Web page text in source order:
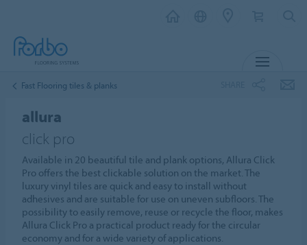
Fast Flooring tiles & planks
allura
click pro
Available in 20 beautiful tile and plank options, Allura Click
Pro offers the best clickable solution on the market. The
luxury vinyl tiles are quick and easy to install without
adhesives and are suitable for use on uneven subfloors. The
possibility to easily remove, reuse or recycle the floor, makes
Allura Click Pro a practical product ready for the circular
economy and for a wide variety of applications.